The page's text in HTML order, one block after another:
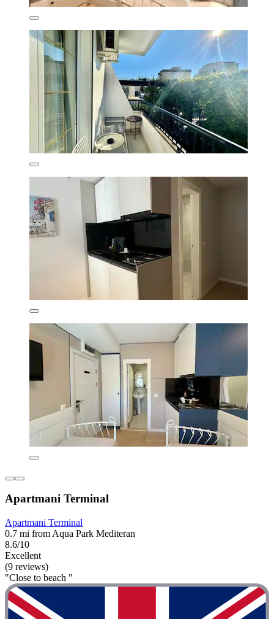
Apartmani Terminal
Apartmani Terminal
0.7 mi from Aqua Park Mediteran
8.6/10
Excellent
(9 reviews)
"Close to beach "